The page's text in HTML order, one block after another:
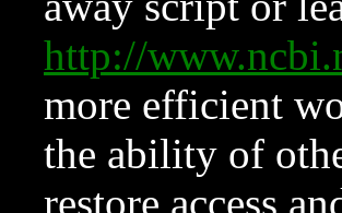
http://
more efficient
the ability of
restore access